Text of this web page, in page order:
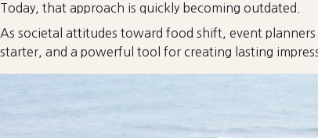
Today, that approach is quickly becoming outdated.
As societal attitudes toward food shift, event
starter, and a powerful tool for creating lasting